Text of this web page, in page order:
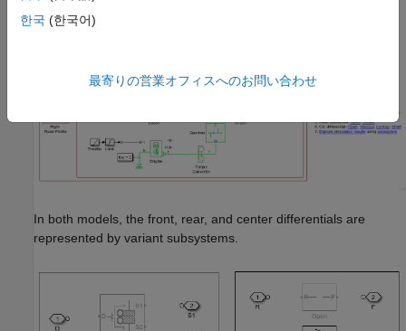
In both models, the front, rear, and center differentials are
represented by variant subsystems.
한국 (한국어)
最寄りの営業オフィスへのお問い合わせ